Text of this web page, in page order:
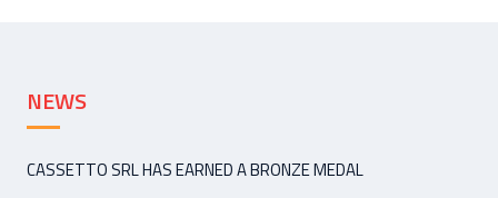
NEWS
CASSETTO SRL HAS EARNED A BRONZE MEDAL